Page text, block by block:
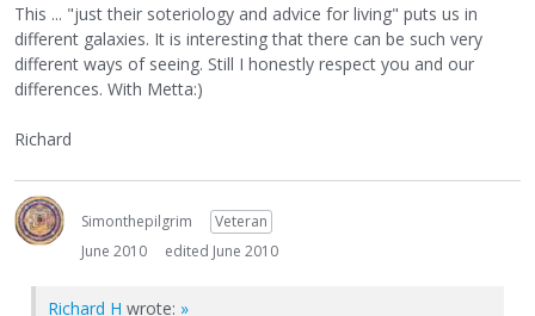
This ... "just their soteriology and advice for living" puts us in
different galaxies. It is interesting that there can be such very
different ways of seeing. Still I honestly respect you and our
differences. With Metta:)
Richard
Simonthepilgrim
Veteran
June 2010
edited June 2010
Richard H wrote: »